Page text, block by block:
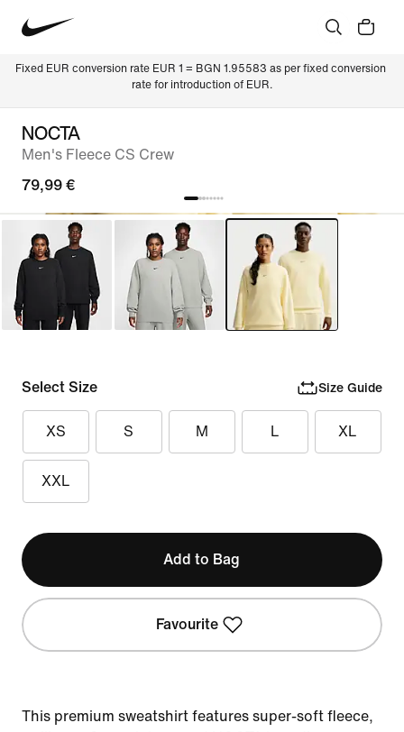
Fixed EUR conversion rate EUR 1 = BGN 1.95583 as per fixed conversion
rate for introduction of EUR.
NOCTA
Men's Fleece CS Crew
79,99 €
Select Size Size Guide
XS S M L XL
XXL
Add to Bag
Favourite
This premium sweatshirt features super-soft fleece,